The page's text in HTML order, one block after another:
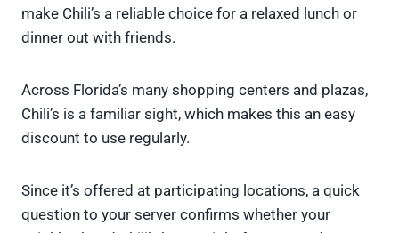
make Chili’s a reliable choice for a relaxed lunch or
dinner out with friends.
Across Florida’s many shopping centers and plazas,
Chili’s is a familiar sight, which makes this an easy
discount to use regularly.
Since it’s offered at participating locations, a quick
question to your server confirms whether your